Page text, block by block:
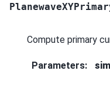
Compute primary
Parameters: